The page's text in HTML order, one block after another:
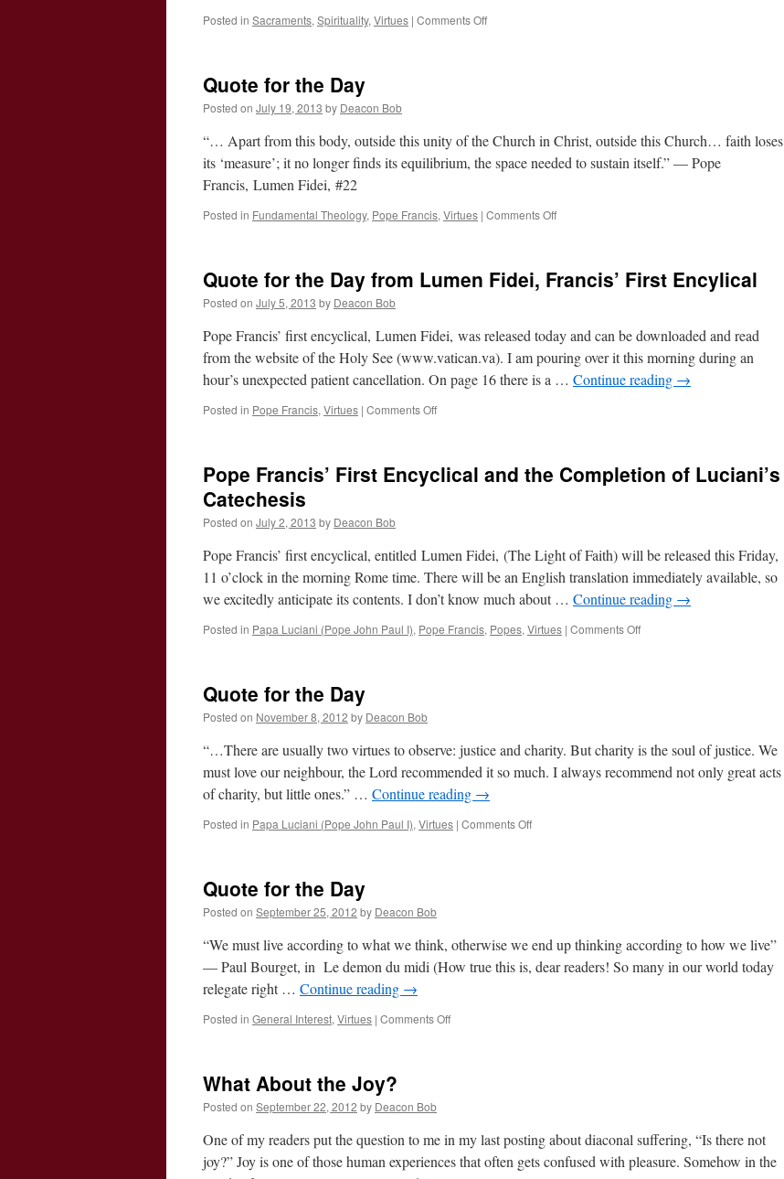
Posted in Sacraments, Spirituality, Virtues | Comments Offon
lens?
Quote for the Day
Posted on July 19, 2013 by Deacon Bob
“… Apart from this body, outside this unity of the Church in Christ, outside this Church… faith loses
its ‘measure’; it no longer finds its equilibrium, the space needed to sustain itself.” — Pope
Francis, Lumen Fidei, #22
Posted in Fundamental Theology, Pope Francis, Virtues | Comments Offon
Day
Quote for the Day from Lumen Fidei, Francis’ First Encylical
Posted on July 5, 2013 by Deacon Bob
Pope Francis’ first encyclical, Lumen Fidei, was released today and can be downloaded and read
from the website of the Holy See (www.vatican.va). I am pouring over it this morning during an
hour’s unexpected patient cancellation. On page 16 there is a … Continue reading →
Posted in Pope Francis, Virtues | Comments Offon
Day
First
Encylical
Pope Francis’ First Encyclical and the Completion of Luciani’s
Catechesis
Posted on July 2, 2013 by Deacon Bob
Pope Francis’ first encyclical, entitled Lumen Fidei, (The Light of Faith) will be released this Friday,
11 o’clock in the morning Rome time. There will be an English translation immediately available, so
we excitedly anticipate its contents. I don’t know much about … Continue reading →
Posted in Papa Luciani (Pope John Paul I), Pope Francis, Popes, Virtues | Comments Offon
Completion
of
Luciani’s
Quote for the Day
Posted on November 8, 2012 by Deacon Bob
“…There are usually two virtues to observe: justice and charity. But charity is the soul of justice. We
must love our neighbour, the Lord recommended it so much. I always recommend not only great acts
of charity, but little ones.” … Continue reading →
Posted in Papa Luciani (Pope John Paul I), Virtues | Comments Offon
Quote for the Day
Posted on September 25, 2012 by Deacon Bob
“We must live according to what we think, otherwise we end up thinking according to how we live”
— Paul Bourget, in Le demon du midi (How true this is, dear readers! So many in our world today
relegate right … Continue reading →
Posted in General Interest, Virtues | Comments Offon
What About the Joy?
Posted on September 22, 2012 by Deacon Bob
One of my readers put the question to me in my last posting about diaconal suffering, “Is there not
joy?” Joy is one of those human experiences that often gets confused with pleasure. Somehow in the